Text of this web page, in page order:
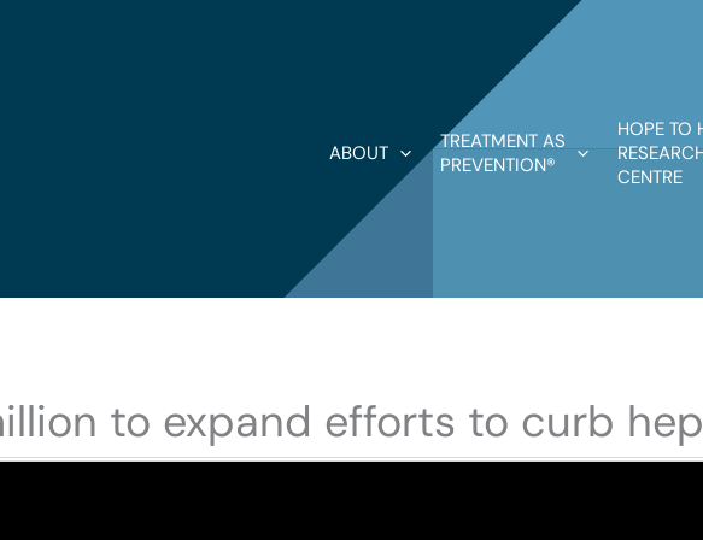
ABOUT
TREATMENT AS
PREVENTION®
HOPE TO
CENTRE
to expand efforts to curb